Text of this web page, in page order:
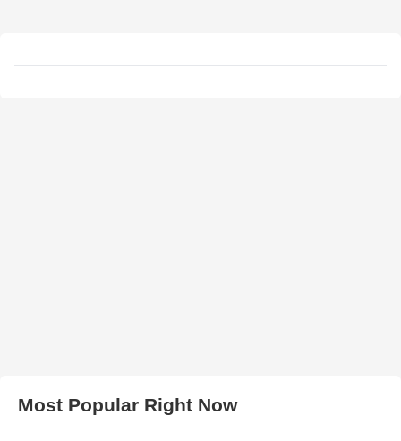
Most Popular Right Now